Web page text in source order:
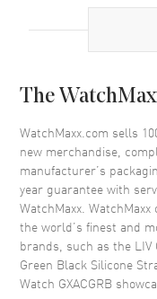
Case Material
Case Shape
Case Diameter
Case Thickness
Case Back
Bezel
Crystal
The
WatchMaxx.com sells
new merchandise,
manufacturer’s
year guarantee with
WatchMaxx.
the world’s finest and
brands, such as the LIV
Green Black Silicone
Watch GXACGRB